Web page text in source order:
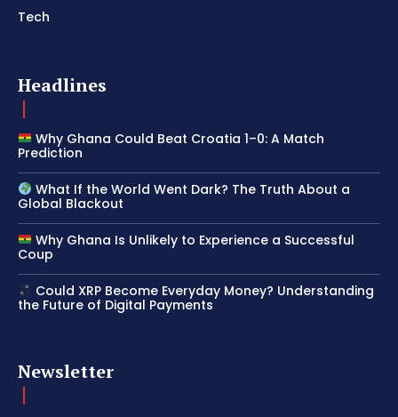
Tech
Headlines
Why Ghana Could Beat Croatia 1–0: A Match
Prediction
What If the World Went Dark? The Truth About a
Global Blackout
Why Ghana Is Unlikely to Experience a Successful
Coup
Could XRP Become Everyday Money? Understanding
the Future of Digital Payments
Newsletter